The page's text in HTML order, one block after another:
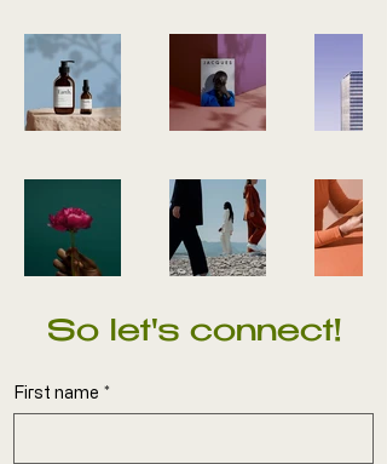
So let's connect!
First name *